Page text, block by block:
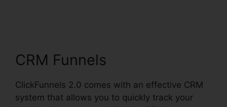
CRM Funnels
ClickFunnels 2.0 comes with an effective CRM
system that allows you to quickly track your